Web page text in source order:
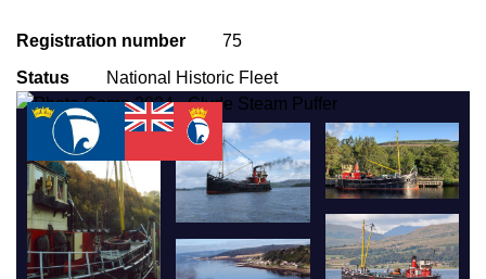
Registration number
75
Status
National Historic Fleet